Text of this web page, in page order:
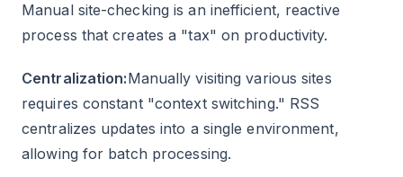
Manual site-checking is an inefficient, reactive
process that creates a "tax" on productivity.
Centralization:Manually visiting various sites
requires constant "context switching." RSS
centralizes updates into a single environment,
allowing for batch processing.